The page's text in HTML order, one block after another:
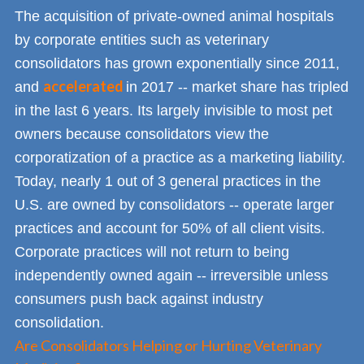
The acquisition of private-owned animal hospitals
by corporate entities such as veterinary
consolidators has grown exponentially since 2011,
and accelerated in 2017 -- market share has tripled
in the last 6 years. Its largely invisible to most pet
owners because consolidators view the
corporatization of a practice as a marketing liability.
Today, nearly 1 out of 3 general practices in the
U.S. are owned by consolidators -- operate larger
practices and account for 50% of all client visits.
Corporate practices will not return to being
independently owned again -- irreversible unless
consumers push back against industry
consolidation.
Are Consolidators Helping or Hurting Veterinary